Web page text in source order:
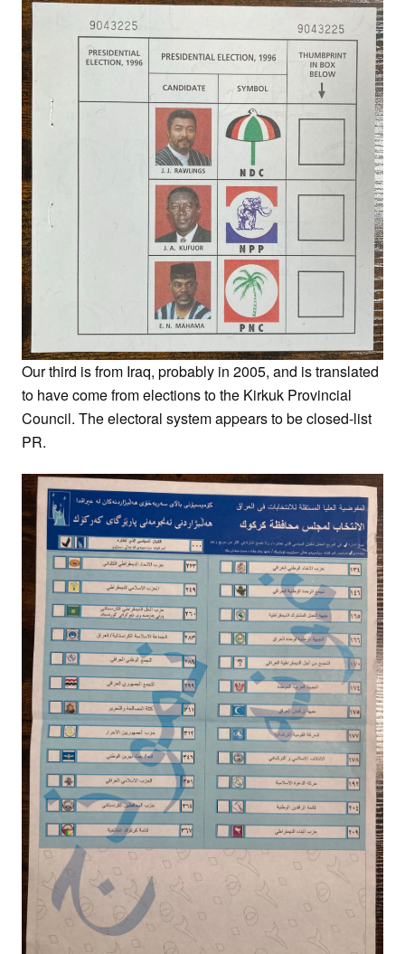
Our third is from Iraq, probably in 2005, and is translated
to have come from elections to the Kirkuk Provincial
Council. The electoral system appears to be closed-list
PR.